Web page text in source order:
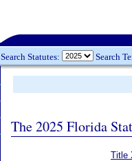
Search Statutes: Search
The 2025 Florida
Title